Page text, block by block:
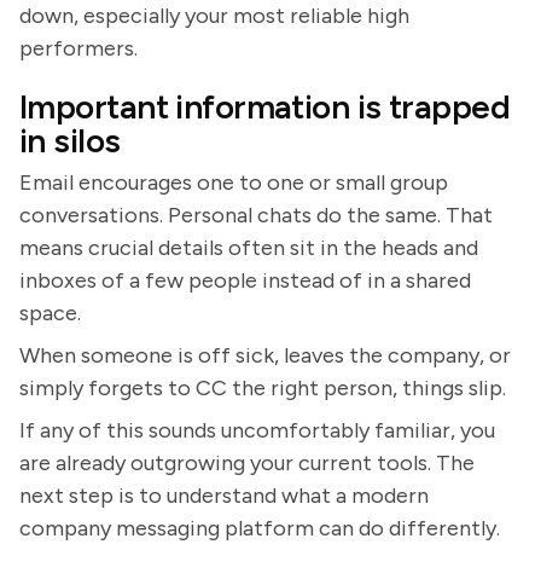
down, especially your most reliable high
performers.
Important information is trapped
in silos
Email encourages one to one or small group
conversations. Personal chats do the same. That
means crucial details often sit in the heads and
inboxes of a few people instead of in a shared
space.
When someone is off sick, leaves the company, or
simply forgets to CC the right person, things slip.
If any of this sounds uncomfortably familiar, you
are already outgrowing your current tools. The
next step is to understand what a modern
company messaging platform can do differently.